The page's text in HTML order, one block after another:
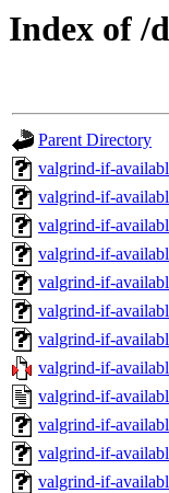
Index of /
Parent Directory
valgrind-if-
valgrind-if-
valgrind-if-
valgrind-if-
valgrind-if-
valgrind-if-
valgrind-if-
valgrind-if-
valgrind-if-
valgrind-if-
valgrind-if-
valgrind-if-